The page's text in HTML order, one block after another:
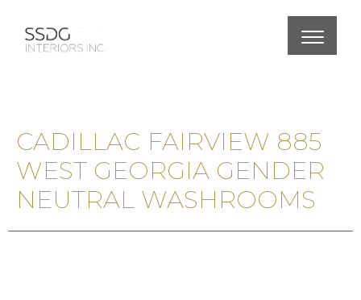
CADILLAC FAIRVIEW 885
WEST GEORGIA GENDER
NEUTRAL WASHROOMS